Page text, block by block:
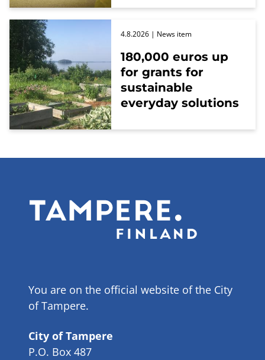
180,000 euros up
for grants for
sustainable
everyday solutions
4.8.2026 | News item
You are on the official website of the City
of Tampere.
City of Tampere
P.O. Box 487